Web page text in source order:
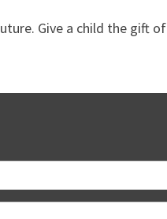
Give a child the gift of